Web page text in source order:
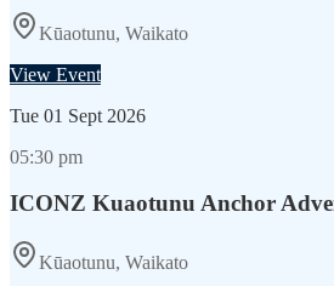
Kūaotunu, Waikato
View Event
Tue 01 Sept 2026
05:30 pm
ICONZ Kuaotunu Anchor
Kūaotunu, Waikato